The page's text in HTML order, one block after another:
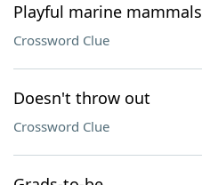
Playful marine mammals
Crossword Clue
Doesn't throw out
Crossword Clue